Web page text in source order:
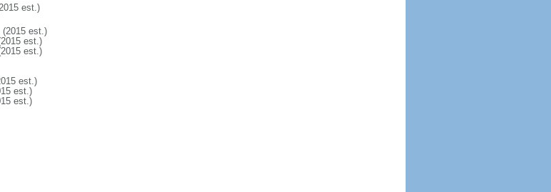
est.)
(2015 est.)
est.)
est.)
est.)
est.)
est.)